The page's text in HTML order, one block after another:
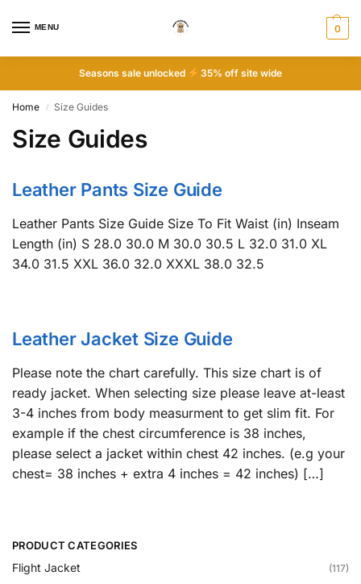
MENU 0
Seasons sale unlocked 35% off site wide
Home / Size Guides
Size Guides
Leather Pants Size Guide
Leather Pants Size Guide Size To Fit Waist (in) Inseam
Length (in) S 28.0 30.0 M 30.0 30.5 L 32.0 31.0 XL
34.0 31.5 XXL 36.0 32.0 XXXL 38.0 32.5
Leather Jacket Size Guide
Please note the chart carefully. This size chart is of
ready jacket. When selecting size please leave at-least
3-4 inches from body measurment to get slim fit. For
example if the chest circumference is 38 inches,
please select a jacket within chest 42 inches. (e.g your
chest= 38 inches + extra 4 inches = 42 inches) […]
PRODUCT CATEGORIES
Flight Jacket (117)